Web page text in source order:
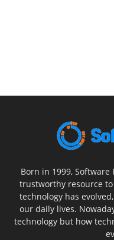
Born in 1999, Software
trustworthy resource
technology has
our daily lives.
technology but how